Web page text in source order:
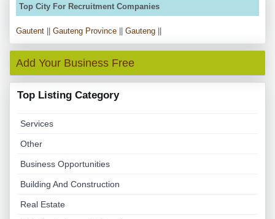
Top City For Recruitment Companies
Gautent Gauteng Province Gauteng
Add Your Business Free
Top Listing Category
Services
Other
Business Opportunities
Building And Construction
Real Estate